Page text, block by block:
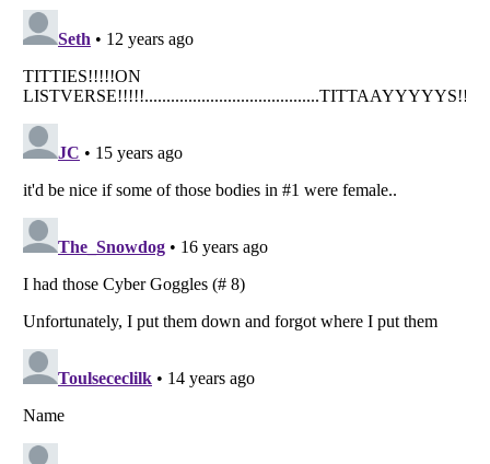
Listverse
Copyright (c) 2007–2026 Listverse Ltd
Do not share or sell my personal information
Notice at Collection